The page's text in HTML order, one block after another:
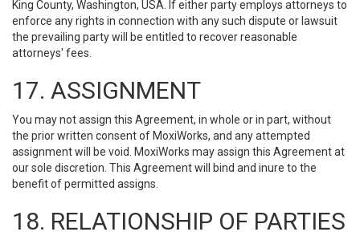
King County, Washington, USA. If either party employs attorneys to
enforce any rights in connection with any such dispute or lawsuit
the prevailing party will be entitled to recover reasonable
attorneys' fees.
17. ASSIGNMENT
You may not assign this Agreement, in whole or in part, without
the prior written consent of MoxiWorks, and any attempted
assignment will be void. MoxiWorks may assign this Agreement at
our sole discretion. This Agreement will bind and inure to the
benefit of permitted assigns.
18. RELATIONSHIP OF PARTIES